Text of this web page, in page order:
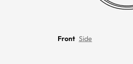
Front Side